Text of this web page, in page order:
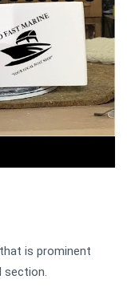
is prominent
section.